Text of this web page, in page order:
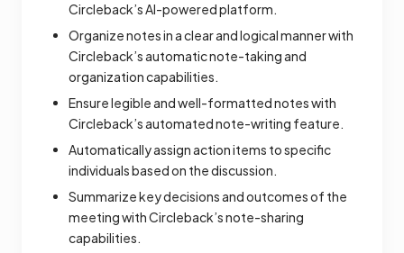
Circleback’s AI-powered platform.
Organize notes in a clear and logical manner with
Circleback’s automatic note-taking and
organization capabilities.
Ensure legible and well-formatted notes with
Circleback’s automated note-writing feature.
Automatically assign action items to specific
individuals based on the discussion.
Summarize key decisions and outcomes of the
meeting with Circleback’s note-sharing
capabilities.